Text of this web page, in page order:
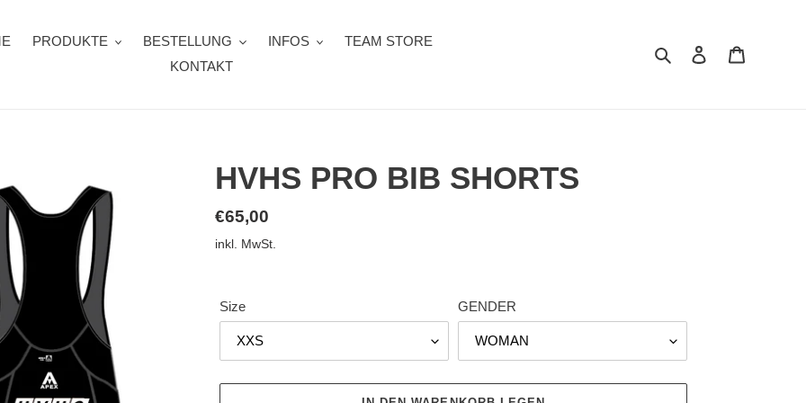
PRODUKTE BESTELLUNG INFOS
TEAM STORE
KONTAKT
Suchen Einloggen
HVHS PRO BIB SHORTS
Normaler
Preis
€65,00
inkl. MwSt.
Size GENDER